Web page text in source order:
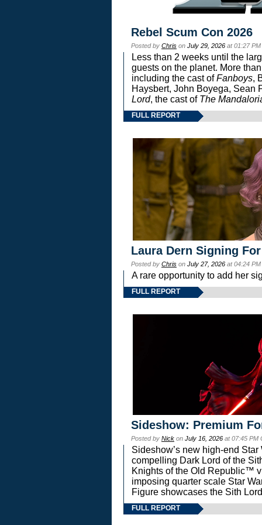
Rebel Scum Con 2026
Posted by Chris on July 29, 2026 at 01:27
Less than 2 weeks until the
guests on the planet. More
including the cast ofFanboys,
Haysbert, John Boyega, Sean
Lord, the cast of The
FULL REPORT
Laura Dern Signing
Posted by Chris on July 27, 2026 at 04:24
A rare opportunity to add her
FULL REPORT
Sideshow: Premium
Posted by Nick on July 16, 2026 at 07:45 PM
Sideshow’s new high-end
compelling Dark Lord of the
Knights of the Old Republic™
imposing quarter scale Star
Figure showcases the Sith
FULL REPORT